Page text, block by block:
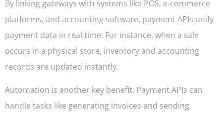
By linking gateways with systems like POS, e-commerce
platforms, and accounting software, payment APIs unify
payment data in real time. For instance, when a sale
occurs in a physical store, inventory and accounting
records are updated instantly.
Automation is another key benefit. Payment APIs can
handle tasks like generating invoices and sending